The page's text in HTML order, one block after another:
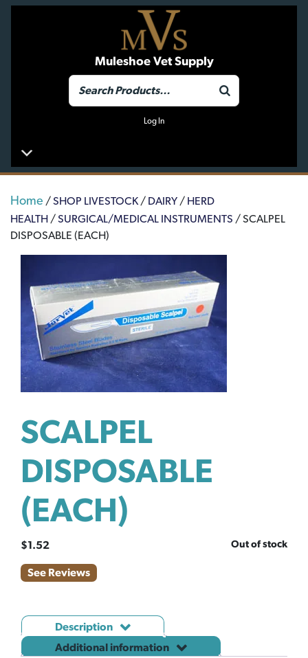
Muleshoe Vet Supply
Log In
Home /SHOP LIVESTOCK / DAIRY / HERD
HEALTH /SURGICAL/MEDICAL INSTRUMENTS / SCALPEL
DISPOSABLE (EACH)
SCALPEL
DISPOSABLE
(EACH)
$1.52
See Reviews
Out of stock
Description
Additional information